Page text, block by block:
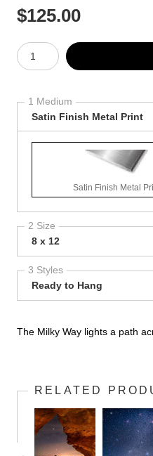
$125.00
Number of product units
1 Medium
Satin Finish Metal Print
Satin Finish Metal
2 Size
8 x 12
3 Styles
Ready to Hang
The Milky Way lights a path
RELATED